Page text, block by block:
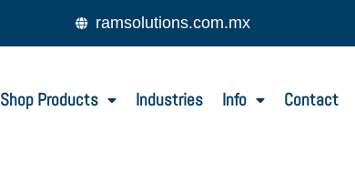
ramsolutions.com.mx
Shop Products Industries Info Contact